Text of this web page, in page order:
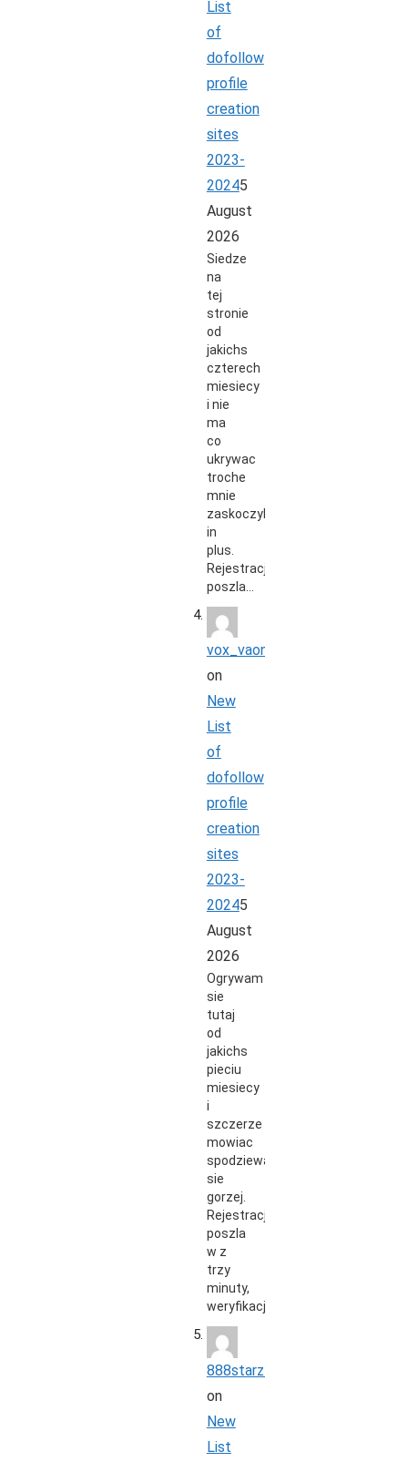
List
of
dofollow
profile
creation
sites
2023-
20245
August
2026
Siedze
na
tej
stronie
od
jakichs
czterech
miesiecy
i nie
ma
co
ukrywac
troche
mnie
zaskoczyli
in
plus.
Rejestracja
poszla…
vox_vaon
on
New
List
of
dofollow
profile
creation
sites
2023-
20245
August
2026
Ogrywam
sie
tutaj
od
jakichs
pieciu
miesiecy
i
szczerze
mowiac
spodziewalem
sie
gorzej.
Rejestracja
poszla
w z
trzy
minuty,
weryfikacja…
888starz_rbpi
on
New
List